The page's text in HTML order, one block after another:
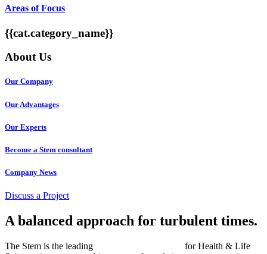
Areas of Focus
{{cat.category_name}}
About Us
Our Company
Our Advantages
Our Experts
Become a Stem consultant
Company News
Discuss a Project
A balanced approach for turbulent times.
The Stem is the leading
for Health & Life